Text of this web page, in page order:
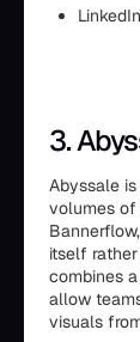
3.
Abyssale
volumes of
itself
combines
allow
visuals